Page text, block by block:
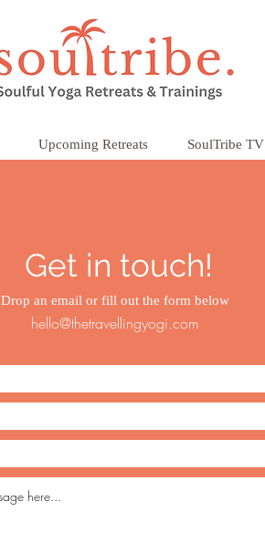
Upcoming Retreats SoulTribe TV
Get in touch!
Drop an email or fill out the form below
hello@thetravellingyogi.com